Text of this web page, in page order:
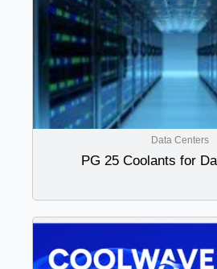
Data Centers
PG 25 Coolants for